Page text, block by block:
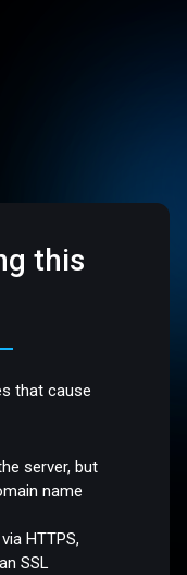
this
that cause
server, but
name
HTTPS,
SSL